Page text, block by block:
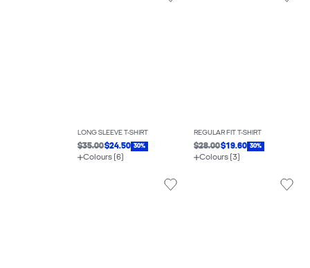
LONG SLEEVE T-SHIRT
$35.00$24.50 30%
Colours (6)
REGULAR FIT T-SHIRT
$28.00$19.60 30%
Colours (3)